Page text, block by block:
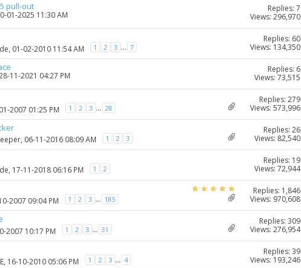
pull-out
01-2025 11:30 AM
Replies: 7
Views: 296,970
, 01-02-2010 11:54 AM 1 2 3 ... 7
Replies: 60
Views: 134,350
11-2021 04:27 PM
Replies: 6
Views: 73,515
2007 01:25 PM 1 2 3 ... 28
Replies: 279
Views: 573,996
, 06-11-2016 08:09 AM 1 2 3
Replies: 26
Views: 82,540
, 17-11-2018 06:16 PM 1 2
Replies: 19
Views: 72,944
2007 09:04 PM 1 2 3 ... 185
Replies: 1,846
Views: 970,608
2007 10:17 PM 1 2 3 ... 31
Replies: 309
Views: 276,954
, 16-10-2010 05:06 PM 1 2 3 ... 4
Replies: 39
Views: 193,246